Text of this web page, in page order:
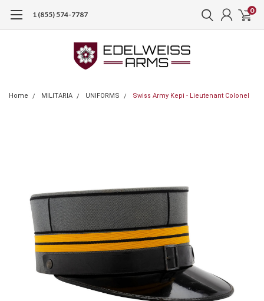
1 (855) 574-7787 0
Home MILITARIA UNIFORMS Swiss Army Kepi - Lieutenant Colonel